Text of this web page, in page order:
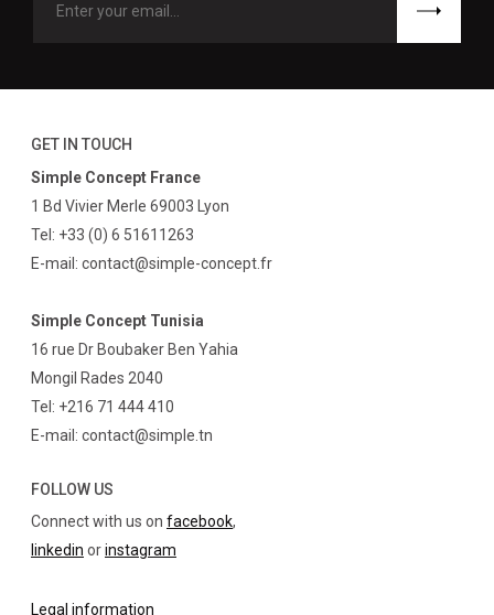
GET IN TOUCH
Simple Concept France
1 Bd Vivier Merle 69003 Lyon
Tel: +33 (0) 6 51611263
E-mail: contact@simple-concept.fr
Simple Concept Tunisia
16 rue Dr Boubaker Ben Yahia
Mongil Rades 2040
Tel: +216 71 444 410
E-mail: contact@simple.tn
FOLLOW US
Connect with us on facebook,
linkedin orinstagram
Legal information